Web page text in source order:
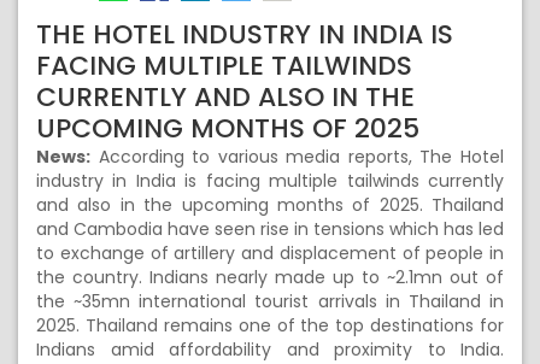
THE HOTEL INDUSTRY IN INDIA IS
FACING MULTIPLE TAILWINDS
CURRENTLY AND ALSO IN THE
UPCOMING MONTHS OF 2025
News: According to various media reports, The Hotel
industry in India is facing multiple tailwinds currently
and also in the upcoming months of 2025. Thailand
and Cambodia have seen rise in tensions which has led
to exchange of artillery and displacement of people in
the country. Indians nearly made up to ~2.1mn out of
the ~35mn international tourist arrivals in Thailand in
2025. Thailand remains one of the top destinations for
Indians amid affordability and proximity to India.